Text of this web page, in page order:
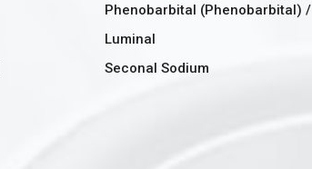
Phenobarbital (Phenobarbital) /
Luminal
Seconal Sodium